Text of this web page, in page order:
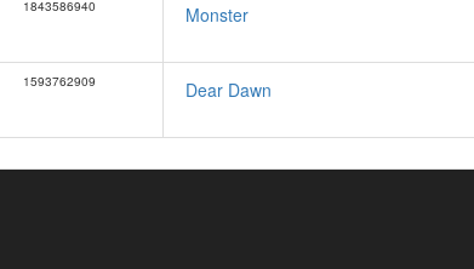
1843586940 Monster
1593762909 Dear Dawn